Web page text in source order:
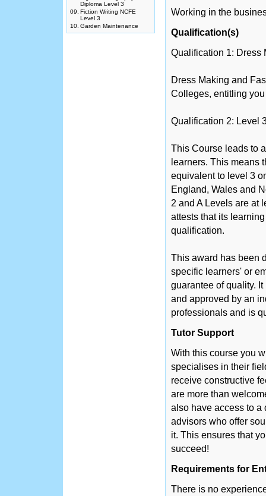
Diploma Level 3
09. Fiction Writing NCFE
Level 3
10. Garden Maintenance
Working in the
Qualification(s)
Qualification 1: Dress
Dress Making and
Colleges, entitling
Qualification 2: Level
This Course leads to
learners. This means
equivalent to level 3
England, Wales and
2 and A Levels are at
attests that its
qualification.
This award has been
specific learners' or
guarantee of quality.
and approved by an
professionals and is
Tutor Support
With this course you
specialises in their
receive constructive
are more than
also have access to a
advisors who offer
it. This ensures that
succeed!
Requirements for
There is no